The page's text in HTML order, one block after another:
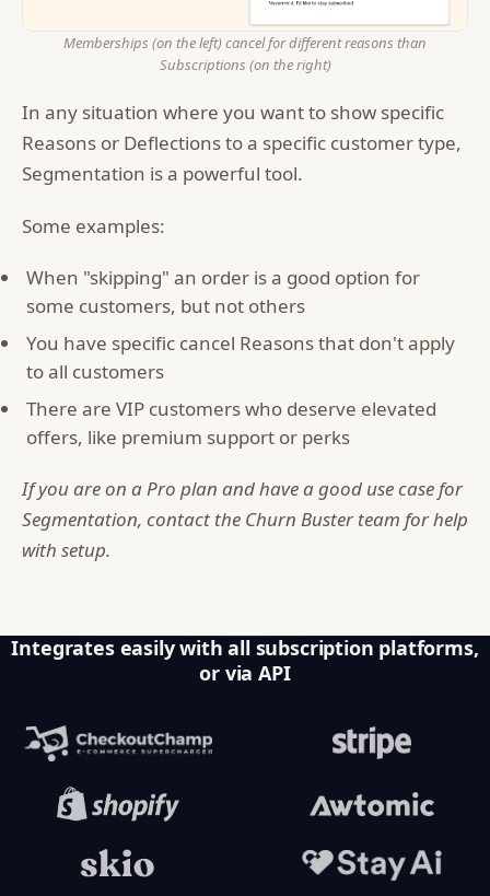
Memberships (on the left) cancel for different reasons than
Subscriptions (on the right)
In any situation where you want to show specific
Reasons or Deflections to a specific customer type,
Segmentation is a powerful tool.
Some examples:
When "skipping" an order is a good option for
some customers, but not others
You have specific cancel Reasons that don't apply
to all customers
There are VIP customers who deserve elevated
offers, like premium support or perks
If you are on a Pro plan and have a good use case for
Segmentation, contact the Churn Buster team for help
with setup.
Integrates easily with all subscription platforms,
or via API